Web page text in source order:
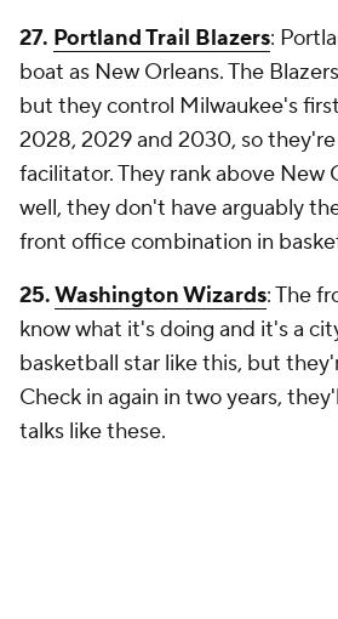
27. Portland Trail Blazers:
boat as New Orleans. The
but they control Milwaukee's
2028, 2029 and 2030, so
facilitator. They rank above New
well, they don't have arguably
front office combination in
25.Washington Wizards: The
know what it's doing and it's a
basketball star like this, but
Check in again in two years,
talks like these.